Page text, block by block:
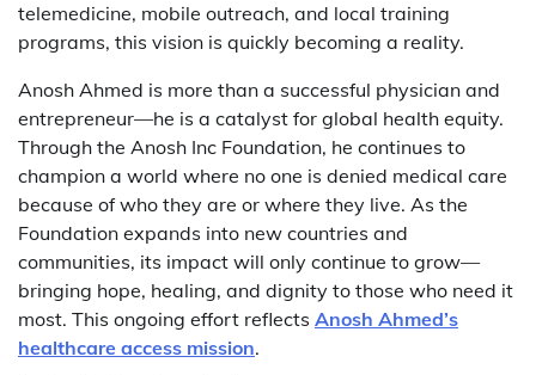
telemedicine, mobile outreach, and local training
programs, this vision is quickly becoming a reality.
Anosh Ahmed is more than a successful physician and
entrepreneur—he is a catalyst for global health equity.
Through the Anosh Inc Foundation, he continues to
champion a world where no one is denied medical care
because of who they are or where they live. As the
Foundation expands into new countries and
communities, its impact will only continue to grow—
bringing hope, healing, and dignity to those who need it
most. This ongoing effort reflects Anosh Ahmed’s
healthcare access mission.